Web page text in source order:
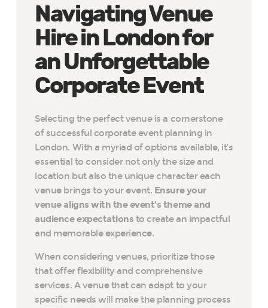
Navigating Venue
Hire in London for
an Unforgettable
Corporate Event
Selecting the perfect venue is a cornerstone
of successful corporate event planning in
London. With a myriad of options available, it’s
essential to consider not only the size and
location but also the unique character each
venue brings to your event. Ensure your
venue aligns with the event’s theme and
audience expectations to create an impactful
and memorable experience.
When considering venues, prioritize those
that offer flexibility and comprehensive
services. A venue that can adapt to your
specific needs will make the planning process